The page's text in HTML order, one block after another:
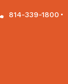
814-339-1800